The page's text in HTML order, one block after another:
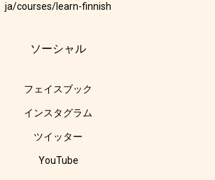
ja/courses/learn-finnish
ソーシャル
フェイスブック
インスタグラム
ツイッター
YouTube